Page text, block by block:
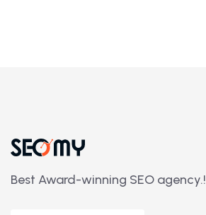
Best Award-winning SEO agency.!